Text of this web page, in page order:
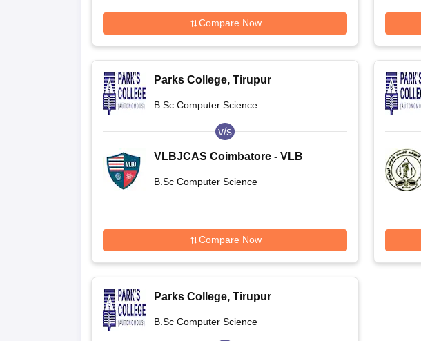
Compare Now
Parks College, Tirupur
B.Sc Computer Science
v/s
VLBJCAS Coimbatore - VLB
Science, Coimbatore
B.Sc Computer Science
Compare Now
Parks College, Tirupur
B.Sc Computer Science